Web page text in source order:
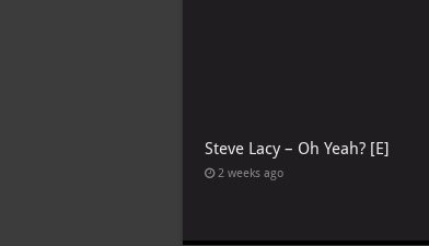
Steve Lacy – Oh Yeah? [E]
2 weeks ago